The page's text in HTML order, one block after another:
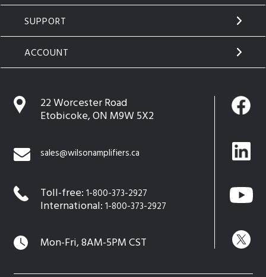
SUPPORT
ACCOUNT
22 Worcester Road
Etobicoke, ON M9W 5X2
sales@wilsonamplifiers.ca
Toll-free: 1-800-373-2927
International: 1-800-373-2927
Mon-Fri, 8AM-5PM CST